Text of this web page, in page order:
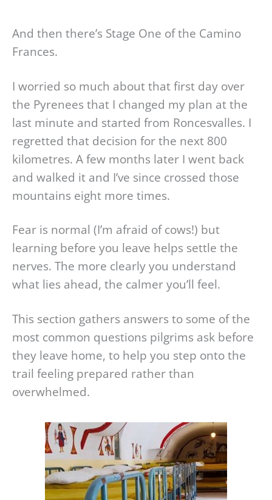
And then there’s Stage One of the Camino
Frances.
I worried so much about that first day over
the Pyrenees that I changed my plan at the
last minute and started from Roncesvalles. I
regretted that decision for the next 800
kilometres. A few months later I went back
and walked it and I’ve since crossed those
mountains eight more times.
Fear is normal (I’m afraid of cows!) but
learning before you leave helps settle the
nerves. The more clearly you understand
what lies ahead, the calmer you’ll feel.
This section gathers answers to some of the
most common questions pilgrims ask before
they leave home, to help you step onto the
trail feeling prepared rather than
overwhelmed.